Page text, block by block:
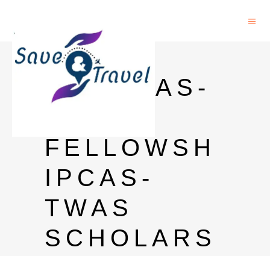
CAS-
TWASCAS-
FELLOWSH
IPCAS-
TWAS
SCHOLARS